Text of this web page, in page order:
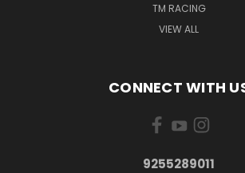
TM RACING
VIEW ALL
CONNECT WITH
9255289011